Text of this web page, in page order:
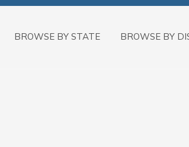
BROWSE BY STATE BROWSE BY